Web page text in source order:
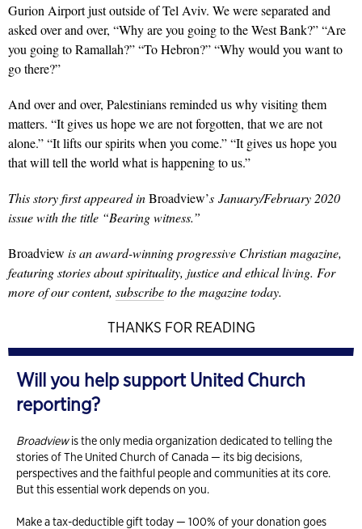
Gurion Airport just outside of Tel Aviv. We were separated and
asked over and over, “Why are you going to the West Bank?” “Are
you going to Ramallah?” “To Hebron?” “Why would you want to
go there?”
And over and over, Palestinians reminded us why visiting them
matters. “It gives us hope we are not forgotten, that we are not
alone.” “It lifts our spirits when you come.” “It gives us hope you
that will tell the world what is happening to us.”
This story first appeared inBroadview’s January/February 2020
issue with the title “Bearing witness.”
Broadview is an award-winning progressive Christian magazine,
featuring stories about spirituality, justice and ethical living. For
more of our content, subscribeto the magazine today.
THANKS FOR READING
Will you help support United Church
reporting?
Broadviewis the only media organization dedicated to telling the
stories of The United Church of Canada — its big decisions,
perspectives and the faithful people and communities at its core.
But this essential work depends on you.
Make a tax-deductible gift today — 100% of your donation goes